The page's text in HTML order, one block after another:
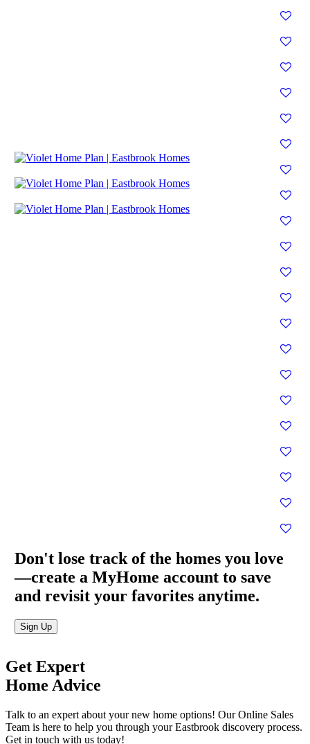
Don't lose track of the homes you love
—create a MyHome account to save
and revisit your favorites anytime.
Sign Up
Get Expert
Home Advice
Talk to an expert about your new home options! Our Online Sales
Team is here to help you through your Eastbrook discovery process.
Get in touch with us today!